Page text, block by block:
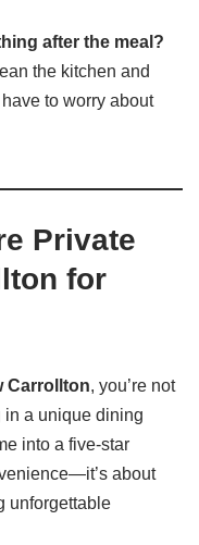
after the meal?
the kitchen and
to worry about
Private
for
Carrollton, you’re not
a unique dining
into a five-star
about
unforgettable